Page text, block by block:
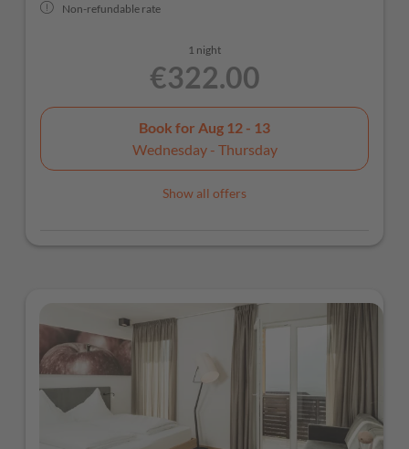
Non-refundable rate
1 night
€322.00
Book for Aug 12 - 13
Wednesday - Thursday
Show all offers